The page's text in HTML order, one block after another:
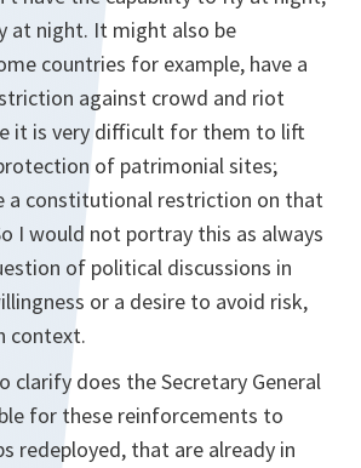
at night. It might also be
countries for example, have a
against crowd and riot
it is very difficult for them to lift
of patrimonial sites;
a constitutional restriction on that
I would not portray this as always
of political discussions in
or a desire to avoid risk,
context.
clarify does the Secretary General
for these reinforcements to
redeployed, that are already in